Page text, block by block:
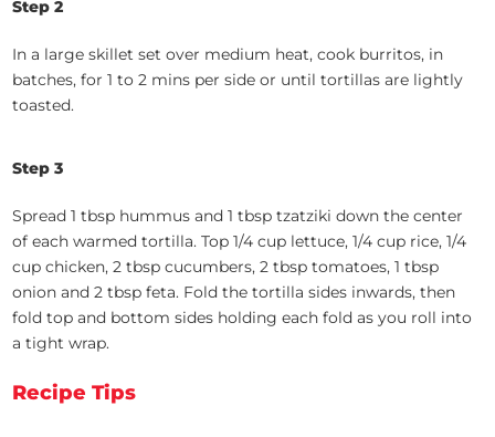
Step 2
In a large skillet set over medium heat, cook burritos, in
batches, for 1 to 2 mins per side or until tortillas are lightly
toasted.
Step 3
Spread 1 tbsp hummus and 1 tbsp tzatziki down the center
of each warmed tortilla. Top 1/4 cup lettuce, 1/4 cup rice, 1/4
cup chicken, 2 tbsp cucumbers, 2 tbsp tomatoes, 1 tbsp
onion and 2 tbsp feta. Fold the tortilla sides inwards, then
fold top and bottom sides holding each fold as you roll into
a tight wrap.
Recipe Tips